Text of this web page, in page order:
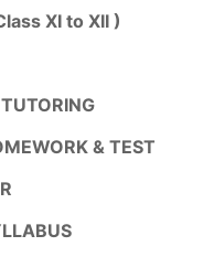
XI to XII )
& TEST